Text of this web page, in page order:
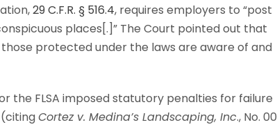
29 C.F.R. § 516.4, requires employers to “post
places[.]” The Court pointed out that
protected under the laws are aware of and
the FLSA imposed statutory penalties for failure
(citingCortez v. Medina’s Landscaping, Inc., No. 00